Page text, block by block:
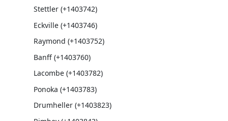
Stettler (+1403742)
Eckville (+1403746)
Raymond (+1403752)
Banff (+1403760)
Lacombe (+1403782)
Ponoka (+1403783)
Drumheller (+1403823)